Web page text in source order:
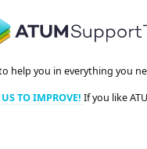
help you in everything you
TO IMPROVE! If you like